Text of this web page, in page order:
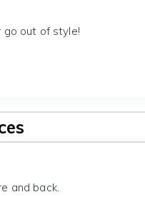
go out of style!
and back.